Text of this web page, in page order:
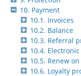
10. Payment
10.1. Invoices
10.2. Balance
10.3. Referral
10.4.
10.5. Renew
10.6. Loyalty